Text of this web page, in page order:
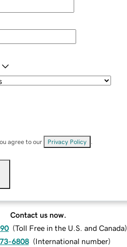
agree to our Privacy Policy
Contact us now.
(Toll Free in the U.S. and Canada)
6808 (International number)